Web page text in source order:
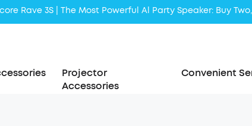
Rave 3S | The Most Powerful Al Party Speaker: Buy
Projector
Accessories
Convenient